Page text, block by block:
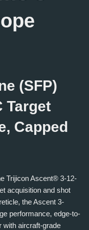
(SFP)
Target
Capped
Trijicon Ascent® 3-12-
acquisition and shot
the Ascent 3-
performance, edge-to-
with aircraft-grade